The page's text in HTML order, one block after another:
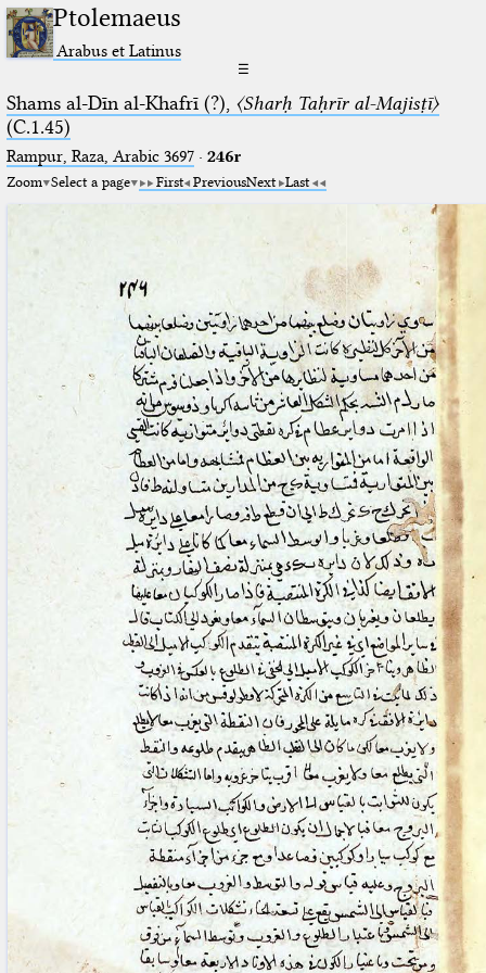
Ptolemaeus
Arabus et Latinus
☰
Shams al-Dīn al-Khafrī (?), 〈Sharḥ Taḥrīr al-Majisṭī〉
(C.1.45)
Rampur, Raza, Arabic 3697⁢· 246r
Zoom Select a page First PreviousNext Last